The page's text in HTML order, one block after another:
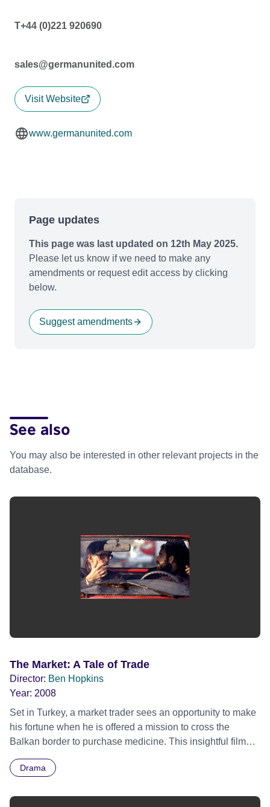
T+44 (0)221 920690
sales@germanunited.com
Visit Website
www.germanunited.com
Page updates
This page was last updated on 12th May 2025.
Please let us know if we need to make any
amendments or request edit access by clicking
below.
Suggest amendments
See also
You may also be interested in other relevant projects in the
database.
The Market: A Tale of Trade
Director: Ben Hopkins
Year: 2008
Set in Turkey, a market trader sees an opportunity to make
his fortune when he is offered a mission to cross the
Balkan border to purchase medicine. This insightful film
captures the morally complex world of the black market.
Drama